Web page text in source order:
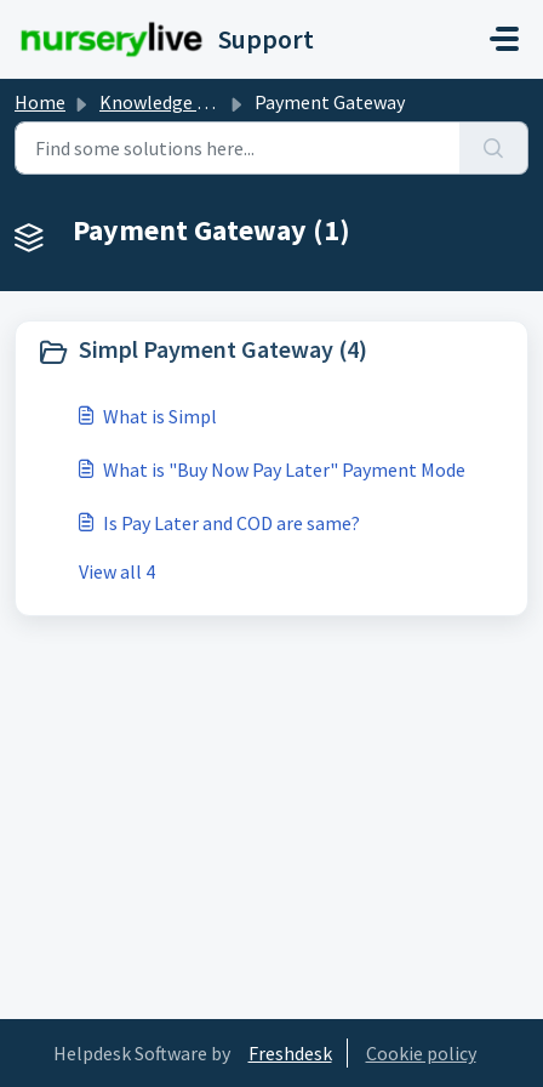
Support
Home Knowledge base Payment Gateway
Payment Gateway (1)
Simpl Payment Gateway (4)
What is Simpl
What is "Buy Now Pay Later" Payment Mode
Is Pay Later and COD are same?
View all 4
Helpdesk Software by Freshdesk Cookie policy